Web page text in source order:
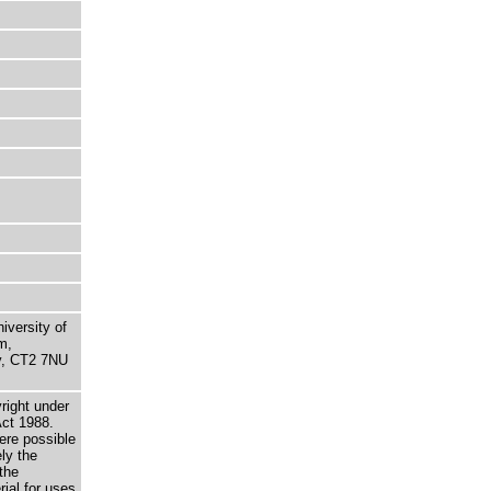
of
CT2 7NU
under
1988.
possible
the